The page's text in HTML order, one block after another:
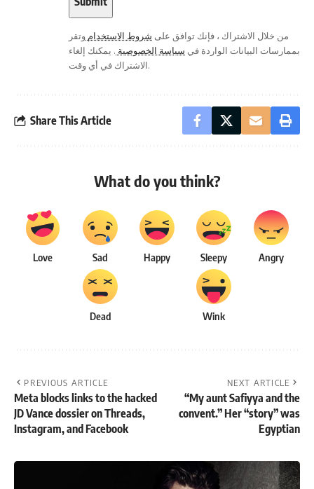
من خلال الاشتراك ، فإنك توافق على شروط الاستخدام وتقر
بممارسات البيانات الواردة في سياسة الخصوصية . يمكنك إلغاء
الاشتراك في أي وقت.
Share This Article
What do you think?
Love Sad Happy Sleepy Angry
Dead Wink
PREVIOUS ARTICLE
Meta blocks links to the hacked
JD Vance dossier on Threads,
Instagram, and Facebook
NEXT ARTICLE
“My aunt Safiyya and the
convent.” Her “story” was
Egyptian